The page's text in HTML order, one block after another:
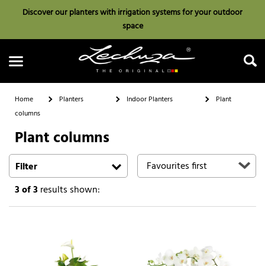
Discover our planters with irrigation systems for your outdoor
space
Home Planters Indoor Planters
Plant
columns
Plant columns
Filter
3of 3results shown: